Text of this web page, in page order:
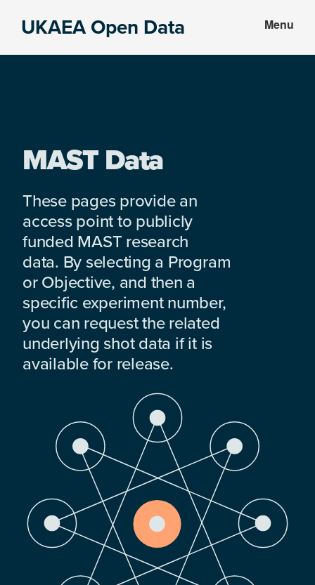
UKAEA Open Data Menu
MAST Data
These pages provide an
access point to publicly
funded MAST research
data. By selecting a Program
or Objective, and then a
specific experiment number,
you can request the related
underlying shot data if it is
available for release.